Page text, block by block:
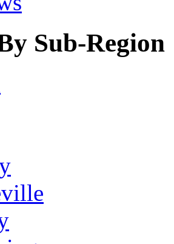
Sub-Region